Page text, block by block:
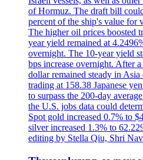
of Hormuz. The draft bill
percent of the ship's value for
The higher oil prices boosted
year yield remained at
overnight. The 10-year yield
bps increase overnight. After
dollar remained steady in
trading at 158.38 Japanese
to surpass the 200-day
the U.S. jobs data could
Spot gold increased 0.7% to
silver increased 1.3% to
editing by Stella Qiu, Shri